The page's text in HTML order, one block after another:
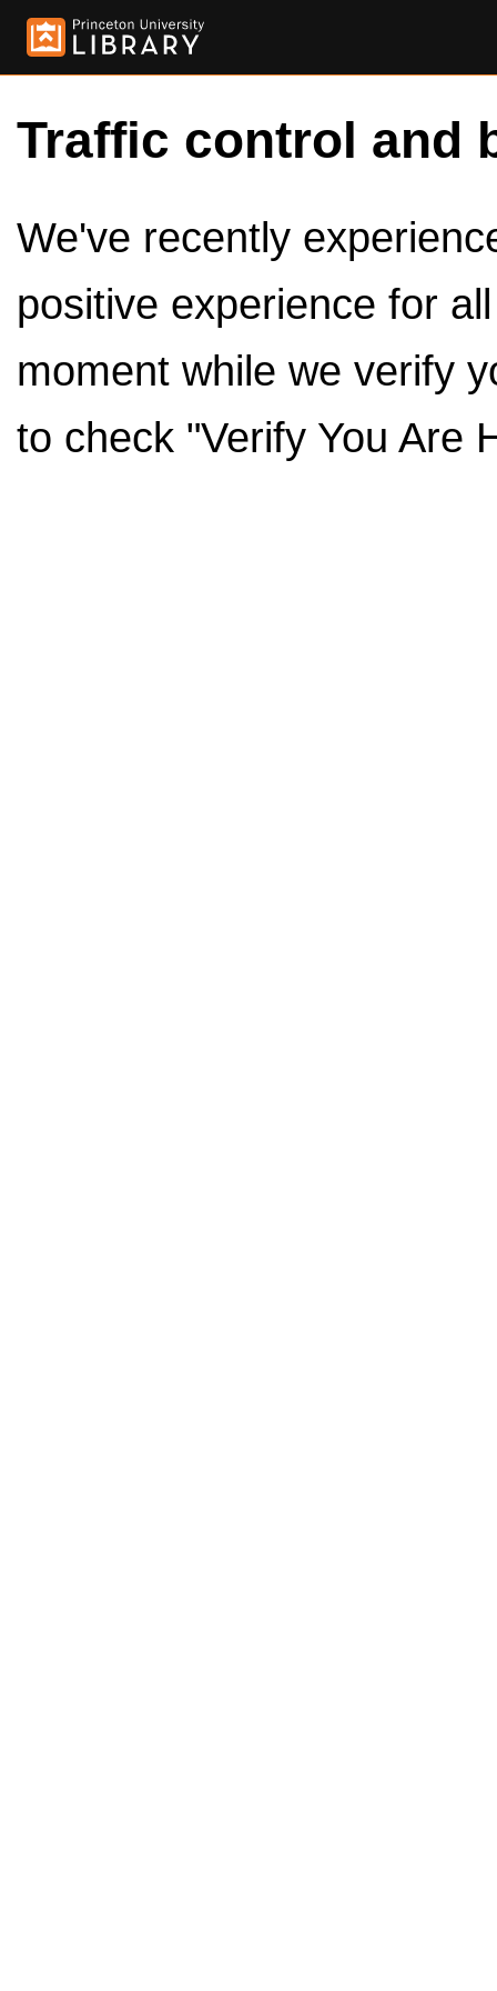
Traffic control and
We've recently
positive experience for
moment while we verify
to check "Verify You Are